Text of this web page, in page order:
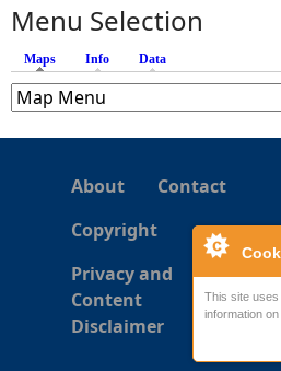
This site
information
s
Menu Selection
Maps (active tab)
Info Data
About
Contact
Copyright
Privacy and
Content
Disclaimer